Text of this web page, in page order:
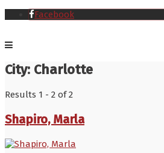
Facebook
City: Charlotte
Results 1 - 2 of 2
Shapiro, Marla